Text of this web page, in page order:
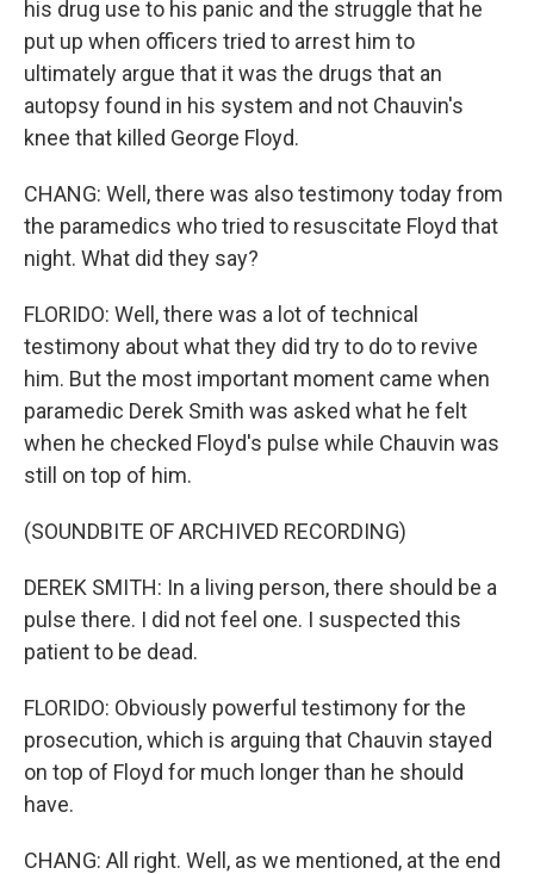
his drug use to his panic and the struggle that he
put up when officers tried to arrest him to
ultimately argue that it was the drugs that an
autopsy found in his system and not Chauvin's
knee that killed George Floyd.
CHANG: Well, there was also testimony today from
the paramedics who tried to resuscitate Floyd that
night. What did they say?
FLORIDO: Well, there was a lot of technical
testimony about what they did try to do to revive
him. But the most important moment came when
paramedic Derek Smith was asked what he felt
when he checked Floyd's pulse while Chauvin was
still on top of him.
(SOUNDBITE OF ARCHIVED RECORDING)
DEREK SMITH: In a living person, there should be a
pulse there. I did not feel one. I suspected this
patient to be dead.
FLORIDO: Obviously powerful testimony for the
prosecution, which is arguing that Chauvin stayed
on top of Floyd for much longer than he should
have.
CHANG: All right. Well, as we mentioned, at the end